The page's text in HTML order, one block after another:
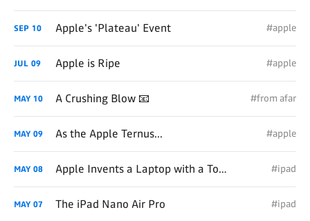
SEP 10 Apple's 'Plateau' Event #apple
JUL 09 Apple is Ripe #apple
MAY 10 A Crushing Blow 📧 #from afar
MAY 09 As the Apple Ternus... #apple
MAY 08 Apple Invents a Laptop with a Touchscreen #ipad
MAY 07 The iPad Nano Air Pro #ipad